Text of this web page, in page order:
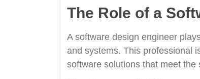
The Role of a
A software design engineer
and systems. This professional
software solutions that meet